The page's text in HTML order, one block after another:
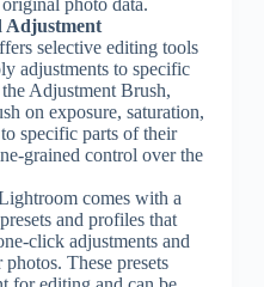
Adjustment
selective editing tools
adjustments to specific
Adjustment Brush,
on exposure, saturation,
specific parts of their
grained control over the
comes with a
and profiles that
click adjustments and
These presets